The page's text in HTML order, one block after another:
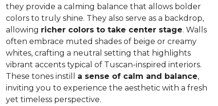
they provide a calming balance that allows bolder
colors to truly shine. They also serve as a backdrop,
allowing richer colors to take center stage. Walls
often embrace muted shades of beige or creamy
whites, crafting a neutral setting that highlights
vibrant accents typical of Tuscan-inspired interiors.
These tones instill a sense of calm and balance,
inviting you to experience the aesthetic with a fresh
yet timeless perspective.